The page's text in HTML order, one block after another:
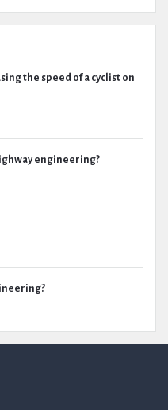
the speed of a cyclist on
engineering?